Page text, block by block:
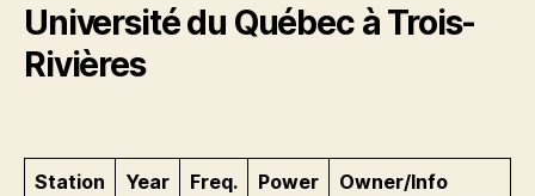
Université du Québec à Trois-
Rivières
Station Year Freq. Power Owner/Info